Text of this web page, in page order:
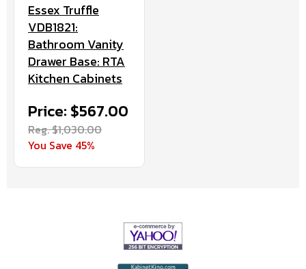
Essex Truffle
VDB1821:
Bathroom Vanity
Drawer Base: RTA
Kitchen Cabinets
Price: $567.00
Reg. $1,030.00
You Save 45%